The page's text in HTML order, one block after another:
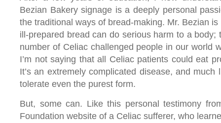
Bezian Bakery signage is a deeply personal
the traditional ways of bread-making. Mr. Bezian
ill-prepared bread can do serious harm to a body;
number of Celiac challenged people in our world
I’m not saying that all Celiac patients could eat
It’s an extremely complicated disease, and much
tolerate even the purest form.
But, some can. Like this personal testimony
Foundation website of a Celiac sufferer, who